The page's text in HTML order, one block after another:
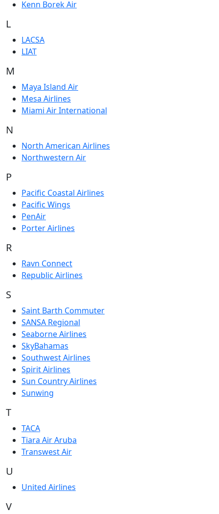
Kenn Borek Air
L
LACSA
LIAT
M
Maya Island Air
Mesa Airlines
Miami Air International
N
North American Airlines
Northwestern Air
P
Pacific Coastal Airlines
Pacific Wings
PenAir
Porter Airlines
R
Ravn Connect
Republic Airlines
S
Saint Barth Commuter
SANSA Regional
Seaborne Airlines
SkyBahamas
Southwest Airlines
Spirit Airlines
Sun Country Airlines
Sunwing
T
TACA
Tiara Air Aruba
Transwest Air
U
United Airlines
V